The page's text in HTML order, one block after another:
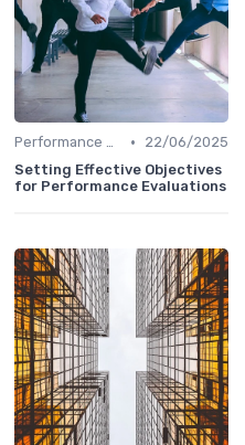
Performance Management •
22/06/2025
Setting Effective Objectives
for Performance Evaluations